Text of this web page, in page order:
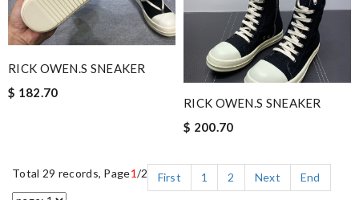
RICK OWEN.S SNEAKER
$ 182.70
RICK OWEN.S SNEAKER
$ 200.70
Total 29 records, Page1/2 First 1 2 Next End